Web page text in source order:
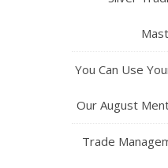
You Can Use
Our August
Trade